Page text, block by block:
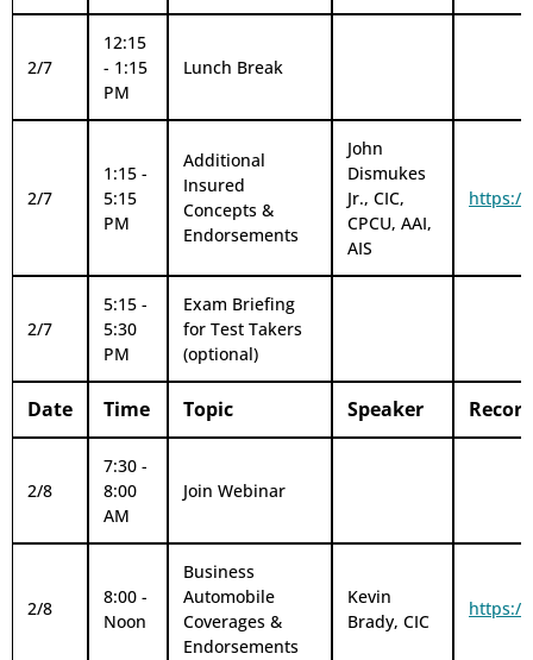
2/7
12:15
- 1:15
PM
Lunch Break
2/7
1:15 -
5:15
PM
Additional
Insured
Concepts &
Endorsements
John
Dismukes
Jr., CIC,
CPCU, AAI,
AIS
https://
2/7
5:15 -
5:30
PM
Exam Briefing
for Test Takers
(optional)
Date Time Topic Speaker
2/8
7:30 -
8:00
AM
Join Webinar
2/8
8:00 -
Noon
Business
Automobile
Coverages &
Endorsements
Kevin
Brady, CIC
https://